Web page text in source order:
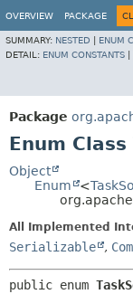
OVERVIEW PACKAGE
SUMMARY: NESTED ENUM
DETAIL: ENUM CONSTANTS
Package
Enum
Object
Enum
<
All Implemented
Serializable ,
public enum